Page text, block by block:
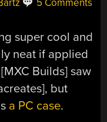
5 Comments
super cool and
neat if applied
Builds] saw
but
a PC case.